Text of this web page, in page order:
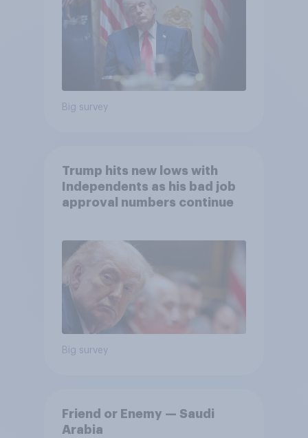
Big survey
Trump hits new lows with
Independents as his bad job
approval numbers continue
Big survey
Friend or Enemy — Saudi
Arabia